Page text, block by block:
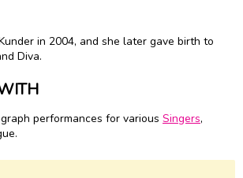
in 2004, and she later gave birth to
Diva.
performances for various Singers,